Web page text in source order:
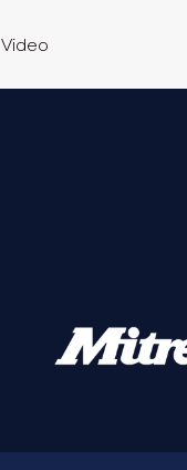
Video